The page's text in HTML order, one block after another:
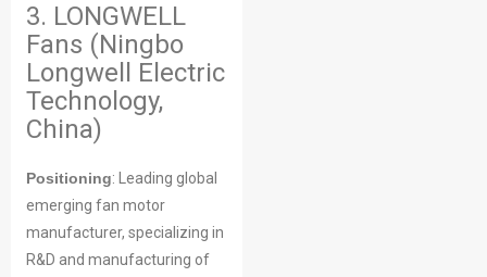
3. LONGWELL
Fans (Ningbo
Longwell Electric
Technology,
China)
Positioning: Leading global
emerging fan motor
manufacturer, specializing in
R&D and manufacturing of